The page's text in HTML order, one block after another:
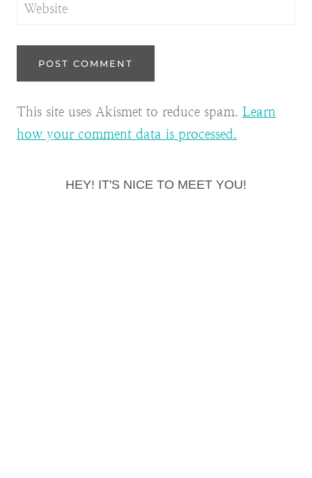
Website
This site uses Akismet to reduce spam. Learn
how your comment data is processed.
HEY! IT'S NICE TO MEET YOU!